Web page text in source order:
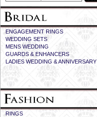
ENGAGEMENT RINGS
WEDDING SETS
MENS WEDDING
GUARDS & ENHANCERS
LADIES WEDDING & ANNIVERSARY
RINGS